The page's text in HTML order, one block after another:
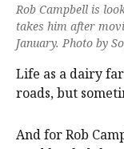
Rob Campbell is
takes him after
January. Photo by
Life as a dairy
roads, but
And for Rob